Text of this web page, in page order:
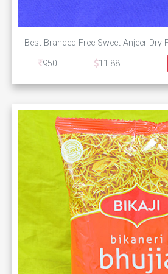
Best Branded Free Sweet Anjeer Dry
950
11.88